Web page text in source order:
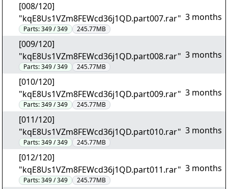
[008/120]
"kqE8Us1VZm8FEWcd36j1QD.part007.rar"
Parts:349 / 349 245.77MB
3 months
[009/120]
"kqE8Us1VZm8FEWcd36j1QD.part008.rar"
Parts:349 / 349 245.77MB
3 months
[010/120]
"kqE8Us1VZm8FEWcd36j1QD.part009.rar"
Parts:349 / 349 245.77MB
3 months
[011/120]
"kqE8Us1VZm8FEWcd36j1QD.part010.rar"
Parts:349 / 349 245.77MB
3 months
[012/120]
"kqE8Us1VZm8FEWcd36j1QD.part011.rar"
Parts:349 / 349 245.77MB
3 months